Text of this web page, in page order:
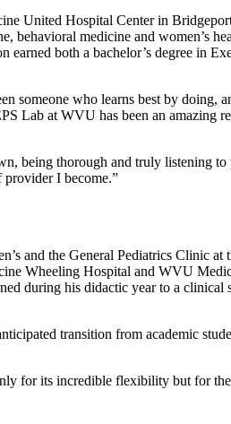
United Hospital Center in
medicine and women’s
both a bachelor’s degree in
someone who learns best by
Lab at WVU has been an amazing
being thorough and truly listening
provider I become.”
and the General Pediatrics Clinic
Wheeling Hospital and WVU
during his didactic year to a clinical
transition from academic
for its incredible flexibility but for